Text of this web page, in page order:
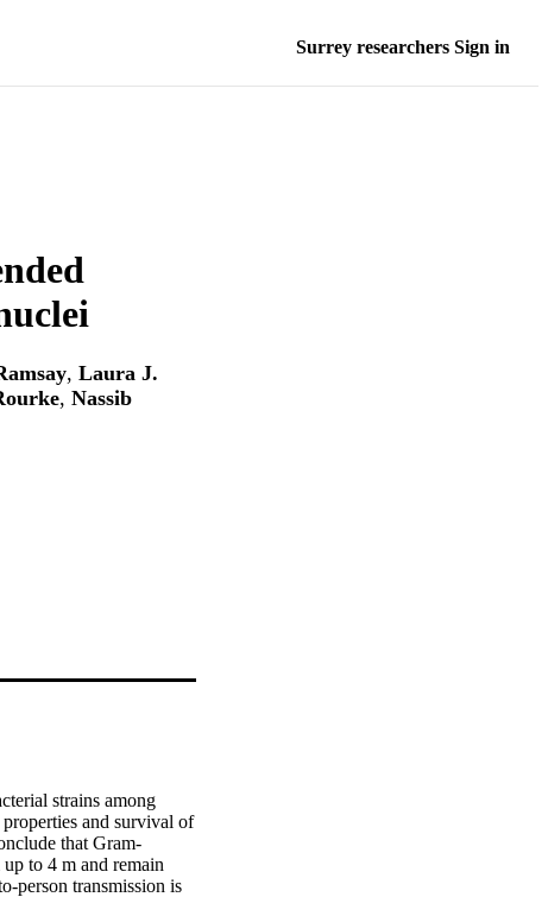
Surrey researchers Sign in
, Laura J.
, Nassib
strains among
and survival of
that Gram-
to 4 m and remain
person transmission is